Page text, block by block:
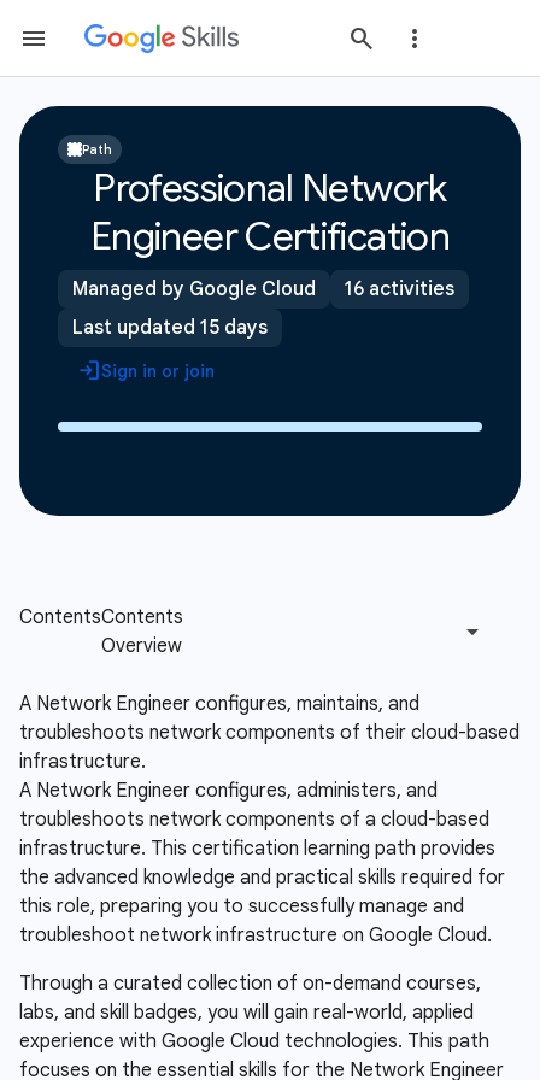
Path
Professional Network
Engineer Certification
Managed by Google Cloud
16 activities
Last updated 15 days
Sign in or join
A Network Engineer configures, maintains, and
troubleshoots network components of their cloud-based
infrastructure.
A Network Engineer configures, administers, and
troubleshoots network components of a cloud-based
infrastructure. This certification learning path provides
the advanced knowledge and practical skills required for
this role, preparing you to successfully manage and
troubleshoot network infrastructure on Google Cloud.
Through a curated collection of on-demand courses,
labs, and skill badges, you will gain real-world, applied
experience with Google Cloud technologies. This path
focuses on the essential skills for the Network Engineer